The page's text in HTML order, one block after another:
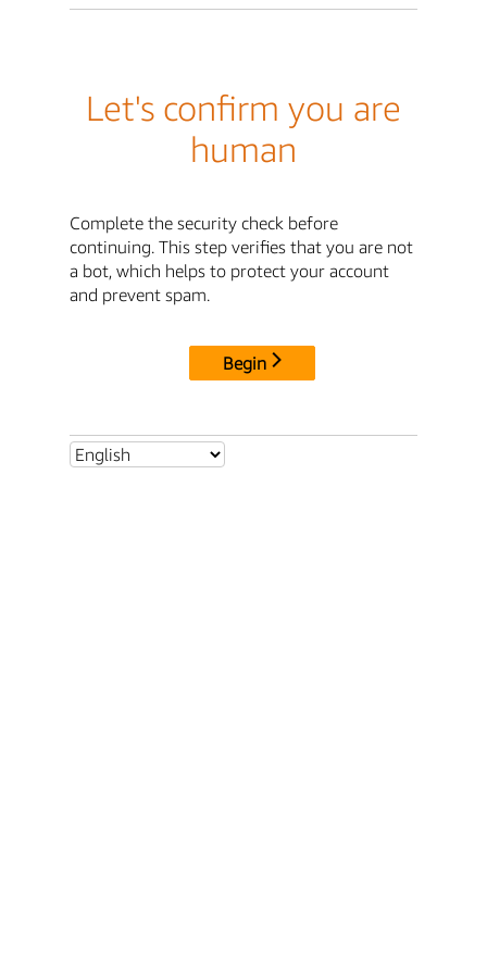
Let's confirm you are
human
Complete the security check before
continuing. This step verifies that you are not
a bot, which helps to protect your account
and prevent spam.
Begin